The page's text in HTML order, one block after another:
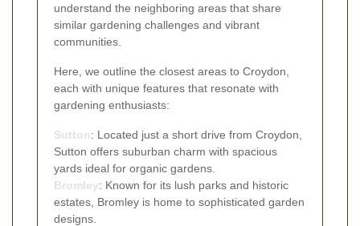
understand the neighboring areas that share
similar gardening challenges and vibrant
communities.
Here, we outline the closest areas to Croydon,
each with unique features that resonate with
gardening enthusiasts:
Sutton: Located just a short drive from Croydon,
Sutton offers suburban charm with spacious
yards ideal for organic gardens.
Bromley: Known for its lush parks and historic
estates, Bromley is home to sophisticated garden
designs.